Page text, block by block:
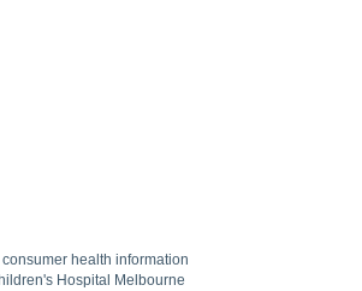
health information
Hospital Melbourne